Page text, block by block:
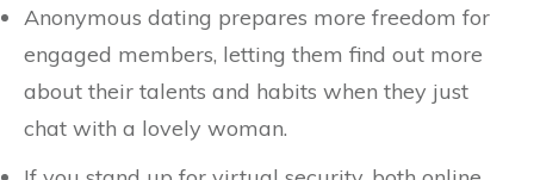
Anonymous dating prepares more freedom for
engaged members, letting them find out more
about their talents and habits when they just
chat with a lovely woman.